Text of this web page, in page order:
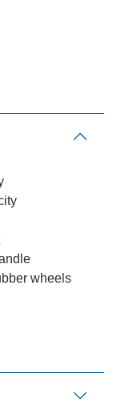
wheels